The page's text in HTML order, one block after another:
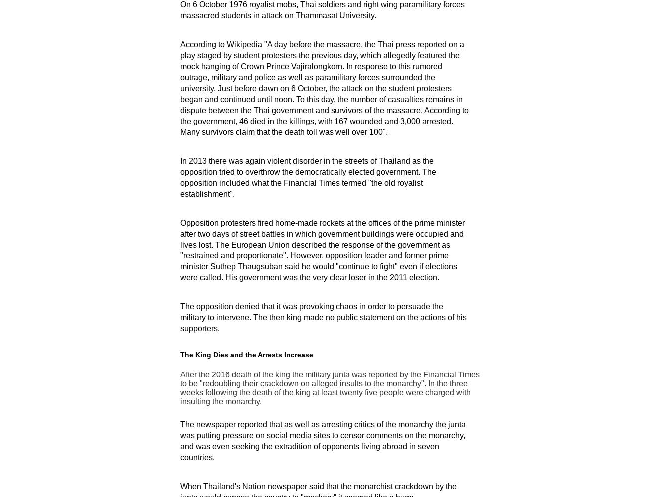
On 6 October 1976 royalist mobs, Thai soldiers and right wing paramilitary forces
massacred students in attack on Thammasat University.
According to Wikipedia "A day before the massacre, the Thai press reported on a
play staged by student protesters the previous day, which allegedly featured the
mock hanging of Crown Prince Vajiralongkorn. In response to this rumored
outrage, military and police as well as paramilitary forces surrounded the
university. Just before dawn on 6 October, the attack on the student protesters
began and continued until noon. To this day, the number of casualties remains in
dispute between the Thai government and survivors of the massacre. According to
the government, 46 died in the killings, with 167 wounded and 3,000 arrested.
Many survivors claim that the death toll was well over 100".
In 2013 there was again violent disorder in the streets of Thailand as the
opposition tried to overthrow the democratically elected government. The
opposition included what the Financial Times termed "the old royalist
establishment".
Opposition protesters fired home-made rockets at the offices of the prime minister
after two days of street battles in which government buildings were occupied and
lives lost. The European Union described the response of the government as
"restrained and proportionate". However, opposition leader and former prime
minister Suthep Thaugsuban said he would "continue to fight" even if elections
were called. His government was the very clear loser in the 2011 election.
The opposition denied that it was provoking chaos in order to persuade the
military to intervene. The then king made no public statement on the actions of his
supporters.
The King Dies and the Arrests Increase
After the 2016 death of the king the military junta was reported by the Financial Times
to be "redoubling their crackdown on alleged insults to the monarchy". In the three
weeks following the death of the king at least twenty five people were charged with
insulting the monarchy.
The newspaper reported that as well as arresting critics of the monarchy the junta
was putting pressure on social media sites to censor comments on the monarchy,
and was even seeking the extradition of opponents living abroad in seven
countries.
When Thailand's Nation newspaper said that the monarchist crackdown by the